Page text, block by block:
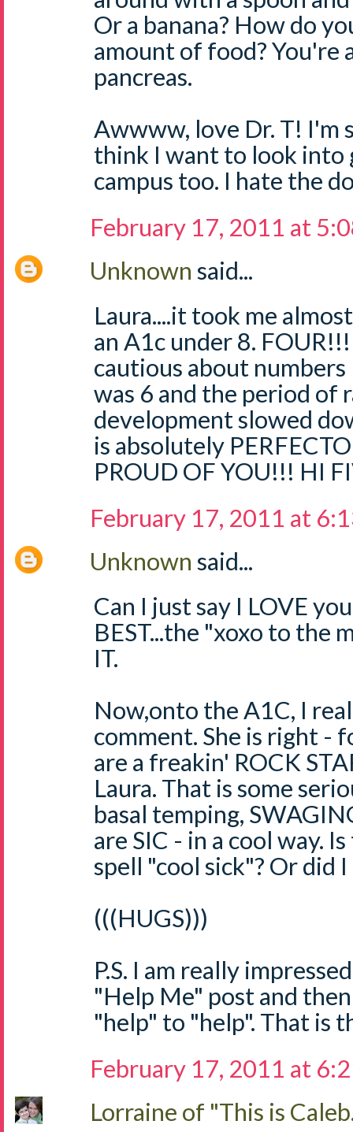
Or a banana? How do
amount of food? You're
pancreas.
Awwww, love Dr. T! I'm
think I want to look into
campus too. I hate the
February 17, 2011 at
Unknown said...
Laura....it took me
an A1c under 8.
cautious about
was 6 and the period of
development slowed
is absolutely
PROUD OF YOU!!! HI
February 17, 2011 at
Unknown said...
Can I just say I LOVE
BEST...the "xoxo to the
IT.
Now,onto the A1C, I
comment. She is right -
are a freakin' ROCK
Laura. That is some
basal temping,
are SIC - in a cool way.
spell "cool sick"? Or did I
(((HUGS)))
P.S. I am really
"Help Me" post and
"help" to "help". That is
February 17, 2011 at
Lorraine of "This is